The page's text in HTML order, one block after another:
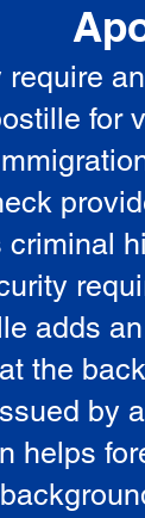
require
for
adds
the
by
helps